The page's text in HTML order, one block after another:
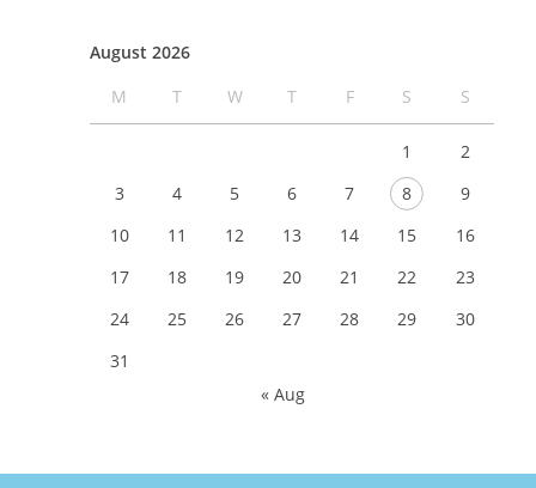
August 2026
M
T W T F S S
1
2
3
4 5 6 7 8
9
10
11 12 13 14 15
16
17
18 19 20 21 22
23
24
25 26 27 28 29
30
31
« Aug